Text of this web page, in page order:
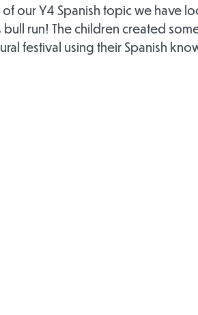
of our Y4 Spanish topic we have
bull run! The children created
festival using their Spanish